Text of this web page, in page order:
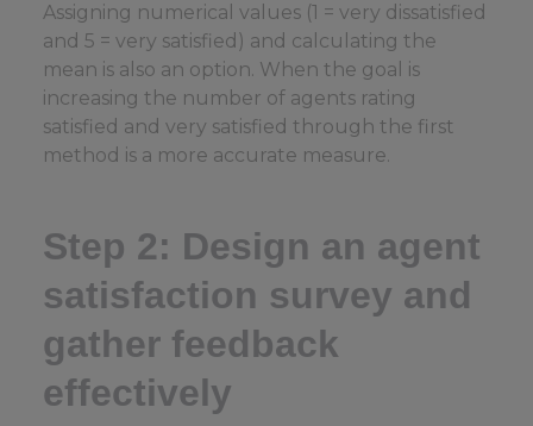
Assigning numerical values (1 = very dissatisfied
and 5 = very satisfied) and calculating the
mean is also an option. When the goal is
increasing the number of agents rating
satisfied and very satisfied through the first
method is a more accurate measure.
Step 2: Design an agent
satisfaction survey and
gather feedback
effectively